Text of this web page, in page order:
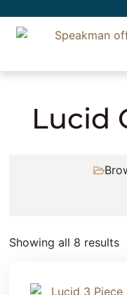
Lucid
Showing all 8 results